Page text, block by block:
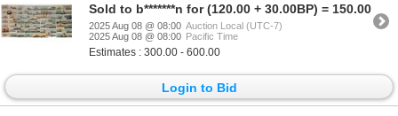
Sold to b*******n for (120.00 + 30.00BP) = 150.00
2025 Aug 08 @ 08:00 Auction Local (UTC-7)
2025 Aug 08 @ 08:00 Pacific Time
Estimates : 300.00 - 600.00
Login to Bid